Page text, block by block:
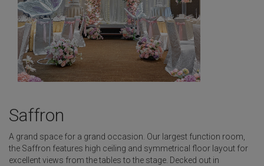
Saffron
A grand space for a grand occasion. Our largest function room,
the Saffron features high ceiling and symmetrical floor layout for
excellent views from the tables to the stage. Decked out in